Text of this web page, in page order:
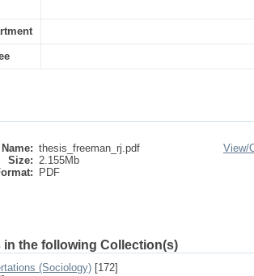
Name: thesis_freeman_rj.pdf
Size: 2.155Mb
PDF
View/
in the following Collection(s)
(Sociology) [172]